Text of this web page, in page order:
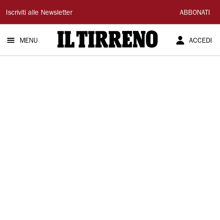
Il
Tirreno
Iscriviti alle Newsletter ABBONATI
MENU ACCEDI